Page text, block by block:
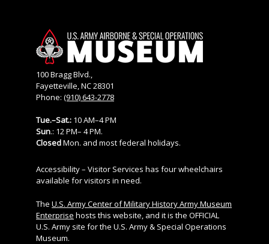
100 Bragg Blvd.,
Fayetteville, NC 28301
Phone: (910) 643-2778
Tue.–Sat.: 10 AM–4 PM
Sun.: 12 PM– 4 PM.
ClosedMon. and most federal holidays.
Accessibility – Visitor Services has four wheelchairs
available for visitors in need.
The U.S. Army Center of Military History Army Museum
Enterprise hosts this website, and it is the OFFICIAL
U.S. Army site for the U.S. Army & Special Operations
Museum.